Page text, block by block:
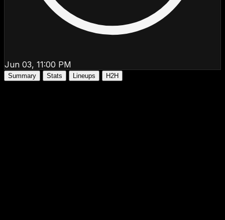
Jun 03, 11:00 PM
Summary Stats Lineups H2H